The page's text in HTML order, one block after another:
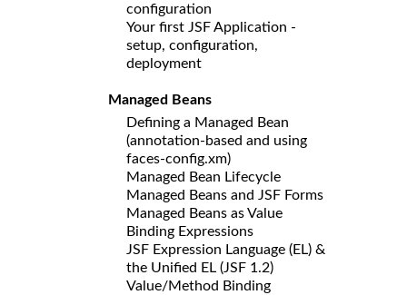
configuration
Your first JSF Application -
setup, configuration,
deployment
Managed Beans
Defining a Managed Bean
(annotation-based and using
faces-config.xm)
Managed Bean Lifecycle
Managed Beans and JSF Forms
Managed Beans as Value
Binding Expressions
JSF Expression Language (EL) &
the Unified EL (JSF 1.2)
Value/Method Binding